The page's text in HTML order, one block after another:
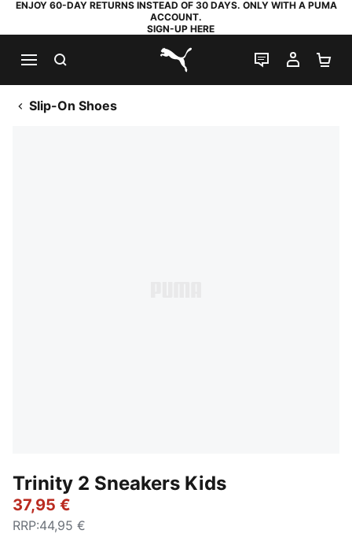
ENJOY 60-DAY RETURNS INSTEAD OF 30 DAYS. ONLY WITH A PUMA
ACCOUNT.
SIGN-UP HERE
PUMA.com
LIVE CHAT
MY
Slip-On Shoes
Trinity 2 Sneakers Kids
37,95 €
RRP:44,95 €